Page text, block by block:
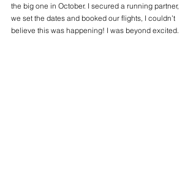
the big one in October. I secured a running partner,
we set the dates and booked our flights, I couldn’t
believe this was happening! I was beyond excited.